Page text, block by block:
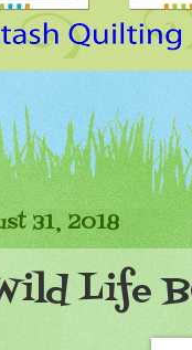
31, 2018
Life